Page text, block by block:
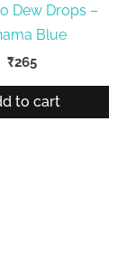
Dew Drops –
Blue
₹265
to cart